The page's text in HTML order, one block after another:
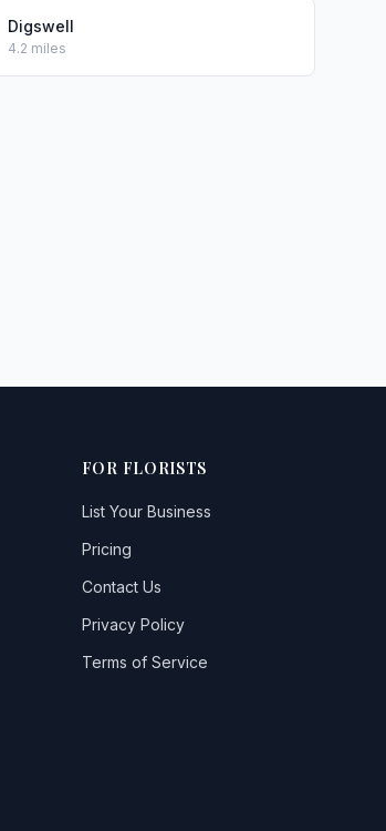
Digswell
4.2 miles
FOR FLORISTS
List Your Business
Pricing
Contact Us
Privacy Policy
Terms of Service